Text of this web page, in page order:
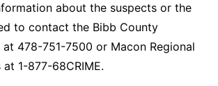
about the suspects or the
to contact the Bibb County
at 478-751-7500 or Macon Regional
1-877-68CRIME.